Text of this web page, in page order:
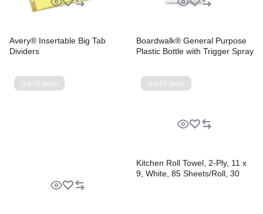
Avery® Insertable Big Tab
Dividers
Boardwalk® General Purpose
Plastic Bottle with Trigger Spray
Out Of Stock Out Of Stock
Kitchen Roll Towel, 2-Ply, 11 x
9, White, 85 Sheets/Roll, 30